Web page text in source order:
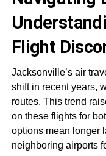
Flight
Jacksonville’s air
shift in recent years,
routes. This trend
on these flights for
options mean longer
neighboring airports